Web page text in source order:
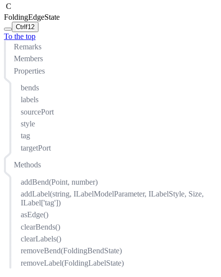
C
FoldingEdgeState
Ctrlf12
To the top
Remarks
Members
Properties
bends
labels
sourcePort
style
tag
targetPort
Methods
addBend(Point, number)
addLabel(string, ILabelModelParameter, ILabelStyle, Size,
ILabel['tag'])
asEdge()
clearBends()
clearLabels()
removeBend(FoldingBendState)
removeLabel(FoldingLabelState)